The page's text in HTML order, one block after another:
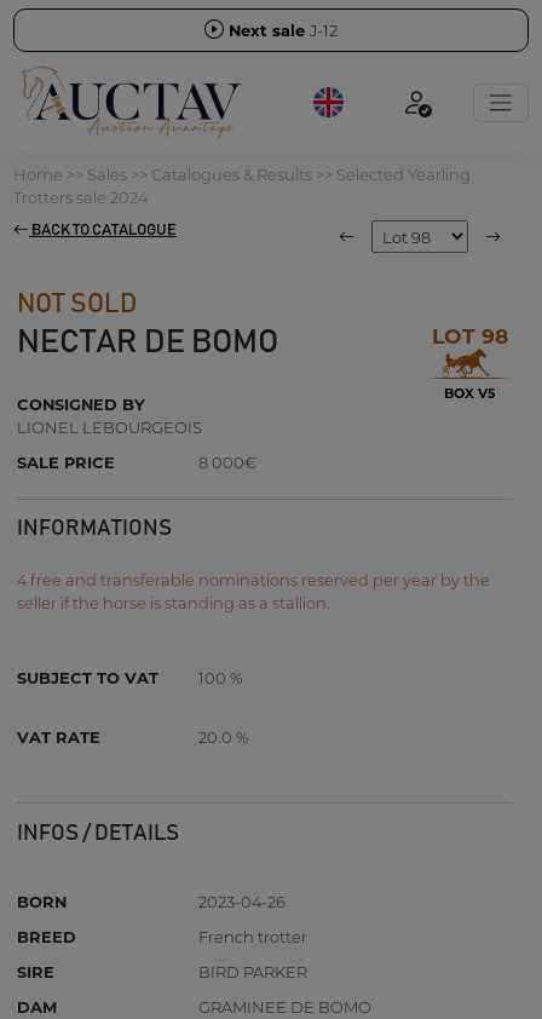
Next sale J-12
Home >> Sales>> Catalogues & Results>> Selected Yearling
Trotters sale 2024
BACK TO CATALOGUE
NOT SOLD
NECTAR DE BOMO LOT 98
BOX V5
CONSIGNED BY
LIONEL LEBOURGEOIS
SALE PRICE
8 000€
INFORMATIONS
4 free and transferable nominations reserved per year by the
seller if the horse is standing as a stallion.
SUBJECT TO VAT 100 %
VAT RATE 20.0 %
INFOS / DETAILS
BORN
2023-04-26
BREED
French trotter
SIRE
BIRD PARKER
DAM
GRAMINEE DE BOMO